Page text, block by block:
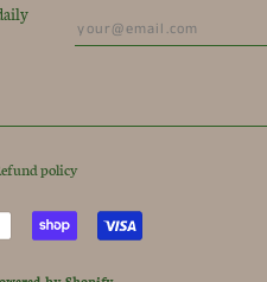
policy